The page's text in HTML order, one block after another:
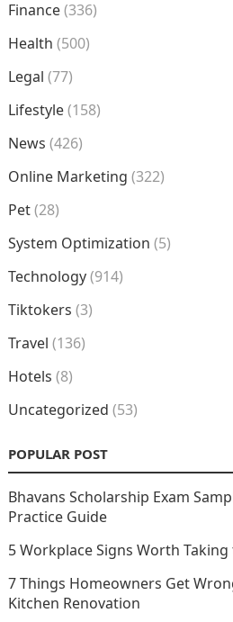
Finance(336)
Health (500)
Legal (77)
Lifestyle(158)
News (426)
Online Marketing (322)
Pet(28)
System Optimization (5)
Technology(914)
Tiktokers (3)
Travel (136)
Hotels (8)
Uncategorized (53)
POPULAR POST
Bhavans Scholarship Exam
Practice Guide
5 Workplace Signs Worth
7 Things Homeowners Get
Kitchen Renovation